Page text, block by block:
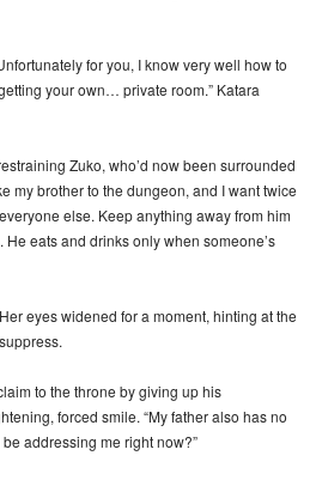
for you, I know very well how to
your own… private room.” Katara
Zuko, who’d now been surrounded
my brother to the dungeon, and I want twice
else. Keep anything away from him
eats and drinks only when someone’s
eyes widened for a moment, hinting at the
to the throne by giving up his
forced smile. “My father also has no
addressing me right now?”